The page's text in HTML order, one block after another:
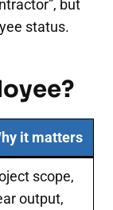
but
status.
it matters
scope,
output,